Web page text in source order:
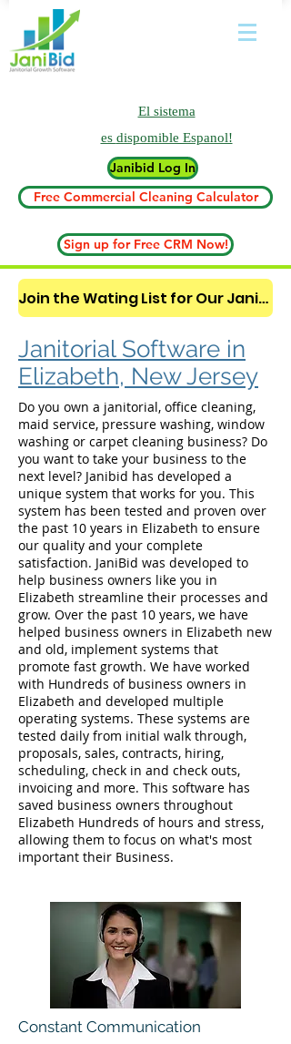
El sistema
es dispomible Espanol!
Janibid Log In
Free Commercial Cleaning Calculator
Sign up for Free CRM Now!
Join the Wating List for Our Janitorial AI Lead Booking Bot. (CLICK HERE)
Janitorial Software in
Elizabeth, New Jersey
Do you own a janitorial, office cleaning,
maid service, pressure washing, window
washing or carpet cleaning business? Do
you want to take your business to the
next level? Janibid has developed a
unique system that works for you. This
system has been tested and proven over
the past 10 years in Elizabeth to ensure
our quality and your complete
satisfaction. JaniBid was developed to
help business owners like you in
Elizabeth streamline their processes and
grow. Over the past 10 years, we have
helped business owners in Elizabeth new
and old, implement systems that
promote fast growth. We have worked
with Hundreds of business owners in
Elizabeth and developed multiple
operating systems. These systems are
tested daily from initial walk through,
proposals, sales, contracts, hiring,
scheduling, check in and check outs,
invoicing and more. This software has
saved business owners throughout
Elizabeth Hundreds of hours and stress,
allowing them to focus on what's most
important their Business.
Constant Communication